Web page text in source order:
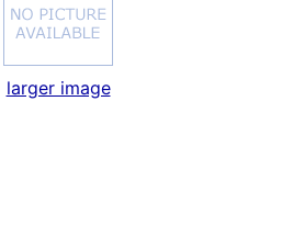
larger image